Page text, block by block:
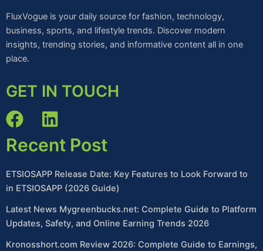
FluxVogue is your daily source for fashion, technology,
business, sports, and lifestyle trends. Discover modern
insights, trending stories, and informative content all in one
place.
GET IN TOUCH
Recent Post
ETSIOSAPP Release Date: Key Features to Look Forward to
in ETSIOSAPP (2026 Guide)
Latest News Mygreenbucks.net: Complete Guide to Platform
Updates, Safety, and Online Earning Trends 2026
Kronosshort.com Review 2026: Complete Guide to Earnings,